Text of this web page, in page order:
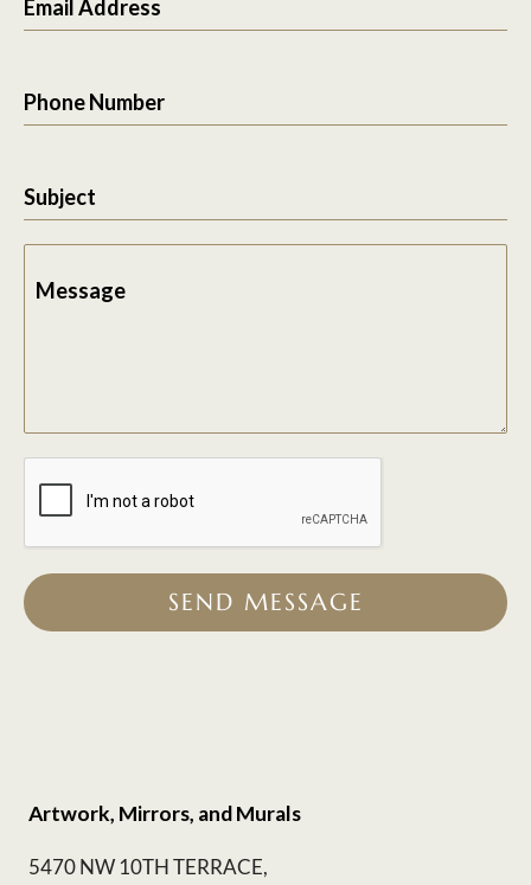
Email Address
Phone Number
Subject
Message
SEND MESSAGE
Artwork, Mirrors, and Murals
5470 NW 10TH TERRACE,